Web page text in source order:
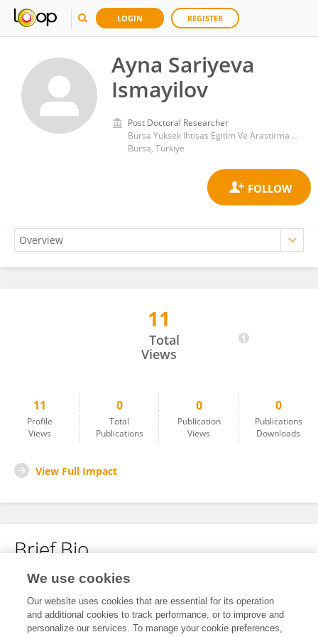
LOGIN REGISTER
Ayna Sariyeva
Ismayilov
Post Doctoral Researcher
Bursa Yuksek Ihtisas Egitim Ve Arastirma Hastanesi
Bursa, Türkiye
11
Total
Views
11
Profile
Views
0
Total
Publications
0
Publication
Views
0
Publications
Downloads
View Full Impact
Brief Bio
No content to display.
We use cookies
Our website uses cookies that are essential for its operation
and additional cookies to track performance, or to improve and
personalize our services. To manage your cookie preferences,